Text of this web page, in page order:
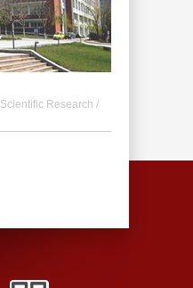
Scientific Research /